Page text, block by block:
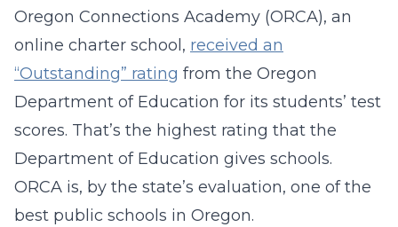
Oregon Connections Academy (ORCA), an
online charter school, received an
“Outstanding” rating from the Oregon
Department of Education for its students’ test
scores. That’s the highest rating that the
Department of Education gives schools.
ORCA is, by the state’s evaluation, one of the
best public schools in Oregon.